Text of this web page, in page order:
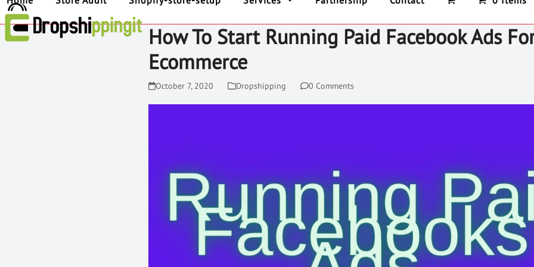
How To Start Running Paid Facebook Ads
Ecommerce
October 7, 2020 Dropshipping 0 Comments